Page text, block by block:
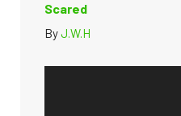
Scared
ByJ.W.H